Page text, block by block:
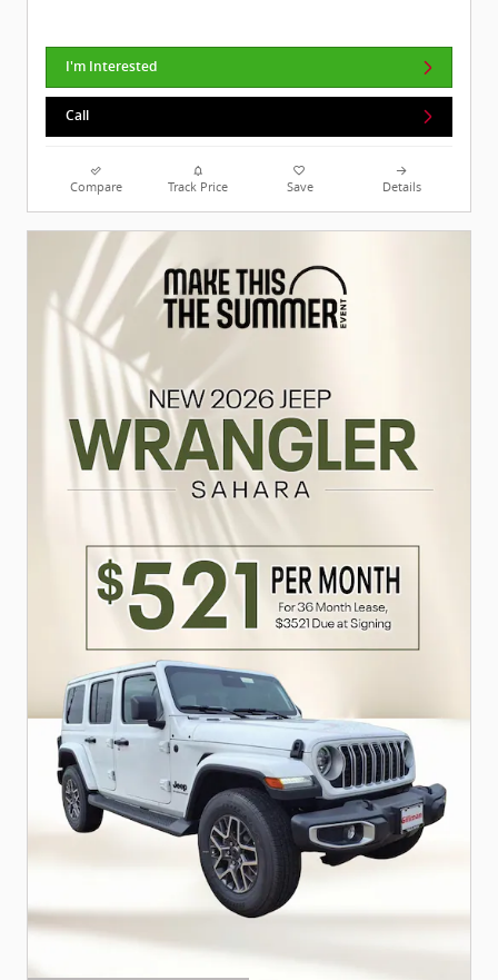
I'm Interested
Call
Compare Track Price Save Details